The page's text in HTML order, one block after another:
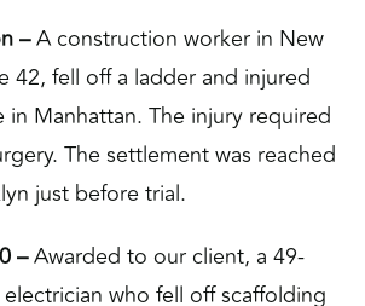
–A construction worker in New
42, fell off a ladder and injured
in Manhattan. The injury required
The settlement was reached
just before trial.
–Awarded to our client, a 49-
who fell off scaffolding